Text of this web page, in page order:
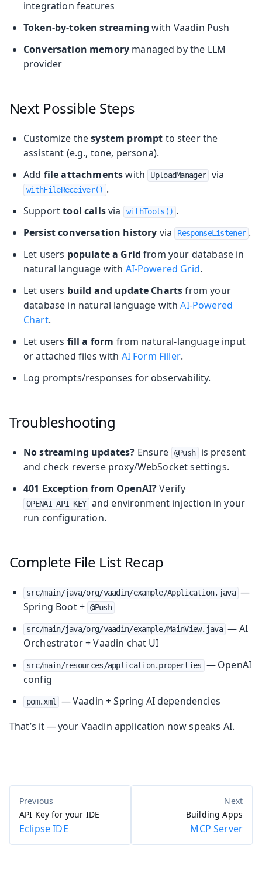
integration features
Token-by-token streaming with Vaadin Push
Conversation memory managed by the LLM
provider
Next Possible Steps
Customize thesystem prompt to steer the
assistant (e.g., tone, persona).
Add file attachmentswith UploadManager via
withFileReceiver() .
Supporttool callsvia withTools() .
Persist conversation history via ResponseListener .
Let users populate a Grid from your database in
natural language with AI-Powered Grid.
Let users build and update Chartsfrom your
database in natural language withAI-Powered
Chart.
Let users fill a form from natural-language input
or attached files with AI Form Filler.
Log prompts/responses for observability.
Troubleshooting
No streaming updates? Ensure @Push
is present
and check reverse proxy/WebSocket settings.
401 Exception from OpenAI?Verify
OPENAI_API_KEY
and environment injection in your
run configuration.
Complete File List Recap
src/main/java/org/vaadin/example/Application.java —
Spring Boot + @Push
src/main/java/org/vaadin/example/MainView.java — AI
Orchestrator + Vaadin chat UI
src/main/resources/application.properties — OpenAI
config
pom.xml
— Vaadin + Spring AI dependencies
That’s it — your Vaadin application now speaks AI.
API Key for your IDE
Eclipse IDE
Building Apps
MCP Server